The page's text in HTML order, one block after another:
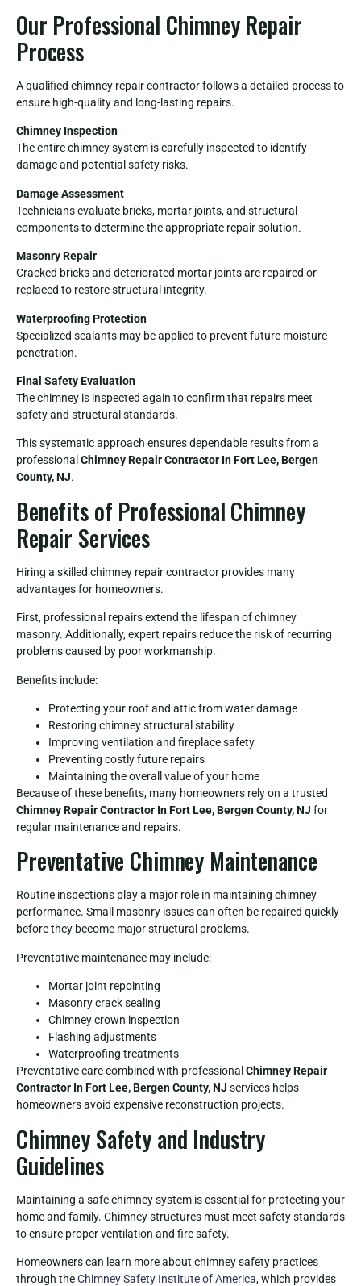
Our Professional Chimney Repair
Process
A qualified chimney repair contractor follows a detailed process to
ensure high-quality and long-lasting repairs.
Chimney Inspection
The entire chimney system is carefully inspected to identify
damage and potential safety risks.
Damage Assessment
Technicians evaluate bricks, mortar joints, and structural
components to determine the appropriate repair solution.
Masonry Repair
Cracked bricks and deteriorated mortar joints are repaired or
replaced to restore structural integrity.
Waterproofing Protection
Specialized sealants may be applied to prevent future moisture
penetration.
Final Safety Evaluation
The chimney is inspected again to confirm that repairs meet
safety and structural standards.
This systematic approach ensures dependable results from a
professional Chimney Repair Contractor In Fort Lee, Bergen
County, NJ.
Benefits of Professional Chimney
Repair Services
Hiring a skilled chimney repair contractor provides many
advantages for homeowners.
First, professional repairs extend the lifespan of chimney
masonry. Additionally, expert repairs reduce the risk of recurring
problems caused by poor workmanship.
Benefits include:
Protecting your roof and attic from water damage
Restoring chimney structural stability
Improving ventilation and fireplace safety
Preventing costly future repairs
Maintaining the overall value of your home
Because of these benefits, many homeowners rely on a trusted
Chimney Repair Contractor In Fort Lee, Bergen County, NJ for
regular maintenance and repairs.
Preventative Chimney Maintenance
Routine inspections play a major role in maintaining chimney
performance. Small masonry issues can often be repaired quickly
before they become major structural problems.
Preventative maintenance may include:
Mortar joint repointing
Masonry crack sealing
Chimney crown inspection
Flashing adjustments
Waterproofing treatments
Preventative care combined with professional Chimney Repair
Contractor In Fort Lee, Bergen County, NJ services helps
homeowners avoid expensive reconstruction projects.
Chimney Safety and Industry
Guidelines
Maintaining a safe chimney system is essential for protecting your
home and family. Chimney structures must meet safety standards
to ensure proper ventilation and fire safety.
Homeowners can learn more about chimney safety practices
through theChimney Safety Institute of America, which provides